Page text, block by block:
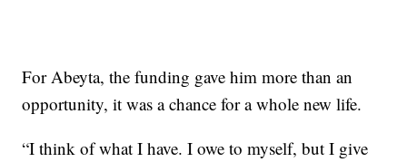
For Abeyta, the funding gave him more than an
opportunity, it was a chance for a whole new life.
“I think of what I have. I owe to myself, but I give